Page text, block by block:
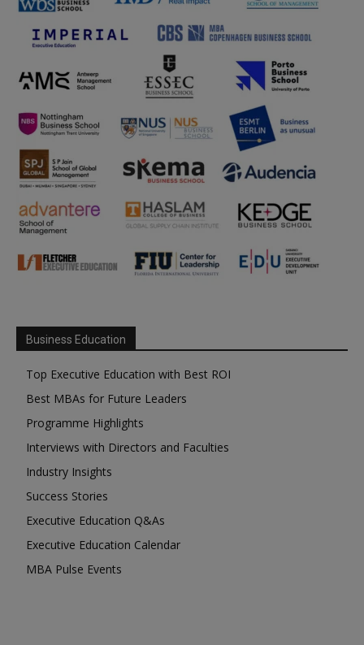
Business Education
Top Executive Education with Best ROI
Best MBAs for Future Leaders
Programme Highlights
Interviews with Directors and Faculties
Industry Insights
Success Stories
Executive Education Q&As
Executive Education Calendar
MBA Pulse Events